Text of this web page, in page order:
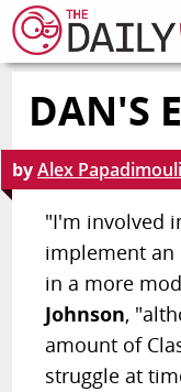
DAN'S
byAlex
"I'm involved
implement an
in a more
Johnson,
amount of
struggle at